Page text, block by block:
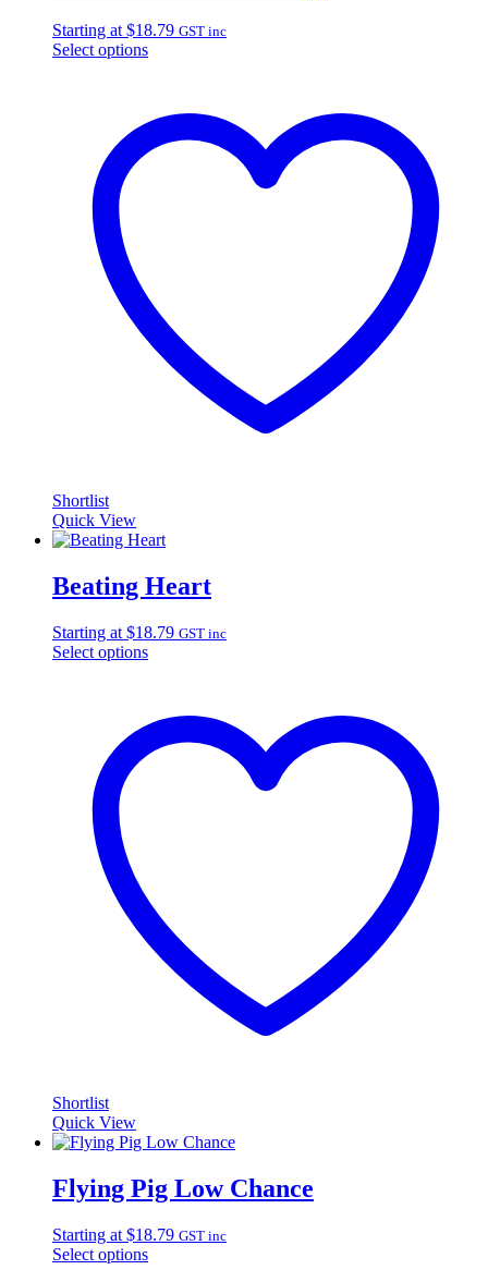
Starting at $18.79 GST inc
Select options
Shortlist
Quick View
Beating Heart
Starting at $18.79 GST inc
Select options
Shortlist
Quick View
Flying Pig Low Chance
Starting at $18.79 GST inc
Select options